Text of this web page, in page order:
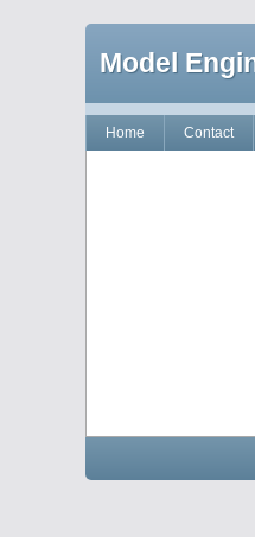
Model
Home Contact